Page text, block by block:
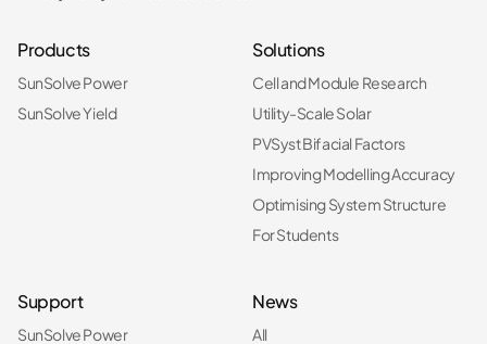
Products
SunSolve Power
SunSolve Yield
Solutions
Cell and Module Research
Utility-Scale Solar
PVSyst Bifacial Factors
Improving Modelling Accuracy
Optimising System Structure
For Students
Support
SunSolve Power
News
All